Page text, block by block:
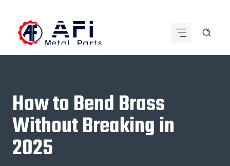
content
How to Bend Brass
Without Breaking in
2025